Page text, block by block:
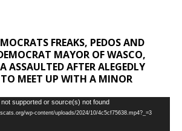
FREAKS, PEDOS AND
MAYOR OF WASCO,
ASSAULTED AFTER ALEGEDLY
MEET UP WITH A MINOR
supported or source(s) not found
wp-content/uploads/2024/10/4c5cf75638.mp4?_=3